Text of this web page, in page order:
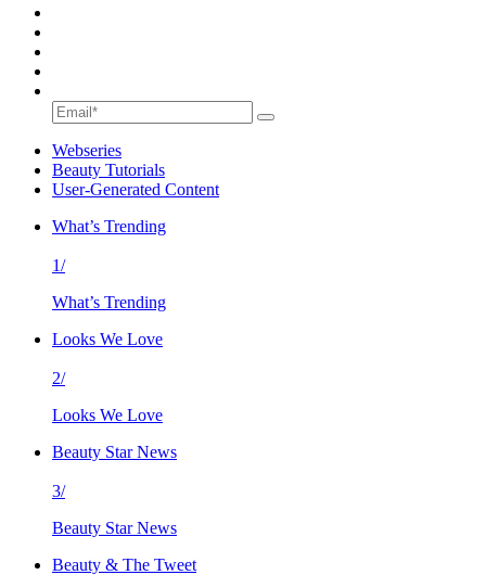
Webseries
Beauty Tutorials
User-Generated Content
What’s Trending
1/
What’s Trending
Looks We Love
2/
Looks We Love
Beauty Star News
3/
Beauty Star News
Beauty & The Tweet